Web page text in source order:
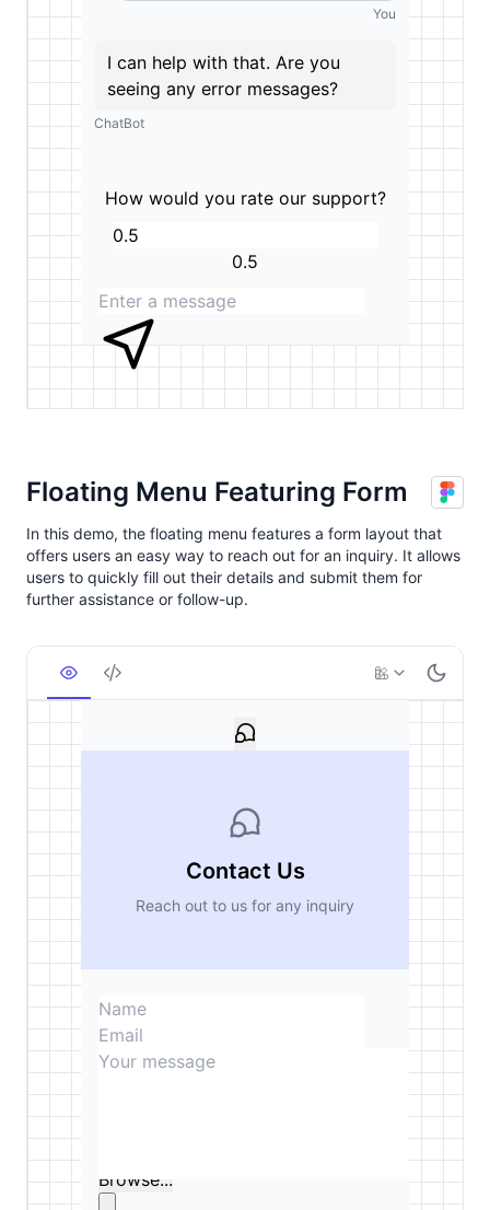
Floating Menu Featuring Form
In this demo, the floating menu features a form layout that
offers users an easy way to reach out for an inquiry. It allows
users to quickly fill out their details and submit them for
further assistance or follow-up.